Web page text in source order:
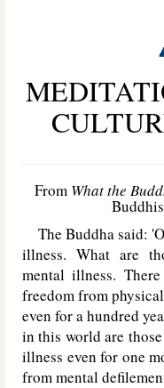
From What the
The Buddha said: 'O
illness. What are
mental illness.
freedom from
even for a hundred
in this world are
illness even for one
from mental